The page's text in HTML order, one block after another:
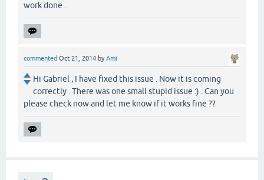
work done .
commented Oct 21, 2014 byAmi
Hi Gabriel , I have fixed this issue . Now it is coming
correctly . There was one small stupid issue :) . Can you
please check now and let me know if it works fine ??